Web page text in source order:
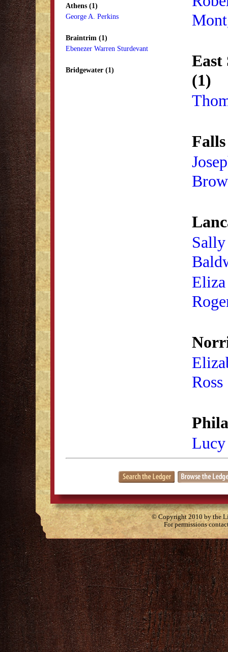
Athens (1)
George A. Perkins
Braintrim (1)
Ebenezer Warren Sturdevant
Bridgewater (1)
East
(1)
Eliza
Ross
© Copyright 2010 by the
For permissions